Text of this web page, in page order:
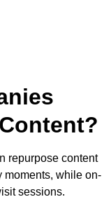
repurpose content
moments, while on-
sessions.